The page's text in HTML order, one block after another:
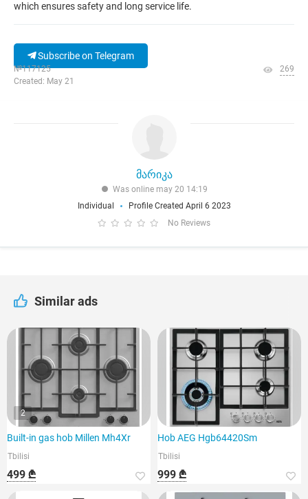
which ensures safety and long service life.
Subscribe on Telegram
№117125
Created: May 21
269
მარიკა
Was online may 20 14:19
Individual
Profile Created April 6 2023
No Reviews
Similar ads
2
Built-in gas hob Millen Mh4Xr
Tbilisi
499 ₾
Hob AEG Hgb64420Sm
Tbilisi
999 ₾